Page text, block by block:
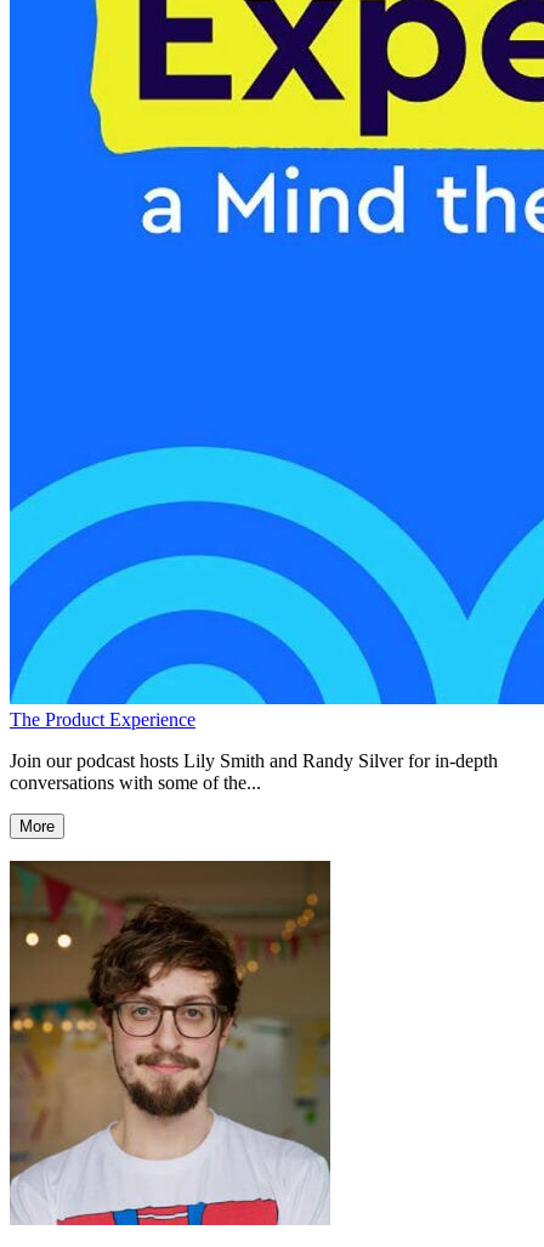
The Product Experience
Join our podcast hosts Lily Smith and Randy Silver for in-depth
conversations with some of the...
More